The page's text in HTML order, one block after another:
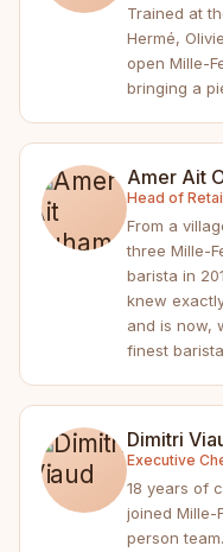
Trained at
Hermé,
open Mille-
bringing a
Amer Ait
Head of
From a
three Mille-
barista in
knew
and is now,
finest
Dimitri
Executive
18 years of
joined Mille-
person